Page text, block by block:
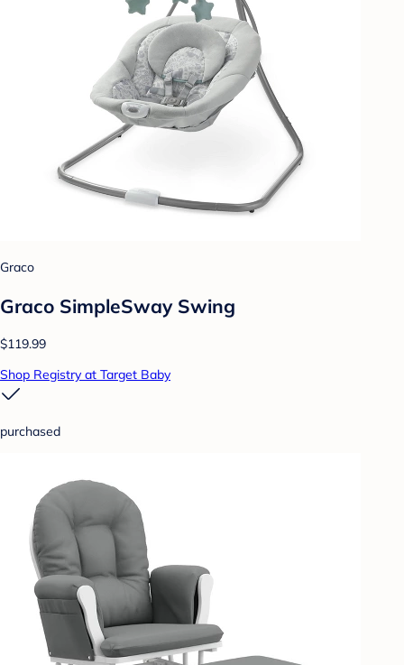
Graco
Graco SimpleSway Swing
$119.99
Shop Registry at Target Baby
purchased